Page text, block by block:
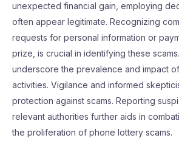
unexpected financial gain, employing
often appear legitimate. Recognizing
requests for personal information or
prize, is crucial in identifying these
underscore the prevalence and impact
activities. Vigilance and informed
protection against scams. Reporting
relevant authorities further aids in
the proliferation of phone lottery scams.